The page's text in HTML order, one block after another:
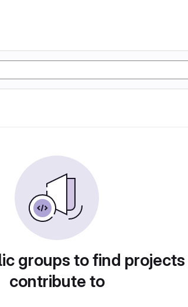
groups to find
contribute to